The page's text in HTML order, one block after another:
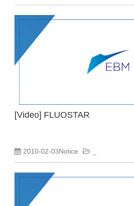
[Video] FLUOSTAR
2010-02-03Notice